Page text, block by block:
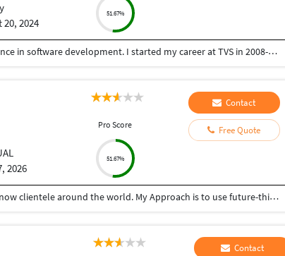
20, 2024
51.67%
I am Midhun Gosh, and I have over 15 years of experience in software development. I started my career at TVS in 2008-2009 as software engineer. I worked there until 2015, after which I started my own software firm named V4C Solutions. We specialize in software development, game development, web development, and mobile application development. With my 15+ years of experience, I believe in my capabilities to handle any kind of complex task in minimal time. I have strong problem-solving skills to achieve solutions.
2026
Pro Score
51.67%
Contact
Free Quote
I Started my journey in year 2016 from Lucknow. And now clientele around the world. My Approach is to use future-thinking technologies dedicated to delivering innovative software solutions that drive real business results. Founded with a passion for technology and a commitment to excellence, we specialize in custom software development, mobile and web applications, cloud solutions, and enterprise-grade IT services. I believe in building not just software or website, but strong, long-term partnerships with our clients. As a skilled developer, designer, and strategists work collaboratively to understand your business challenges and craft solutions that are scalable, secure, and user-friendly.
Contact